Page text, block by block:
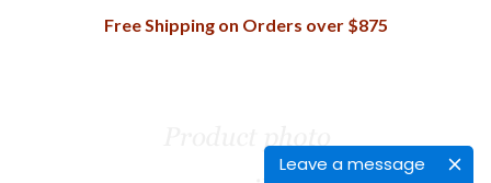
Leave a message
Free Shipping on Orders over $875